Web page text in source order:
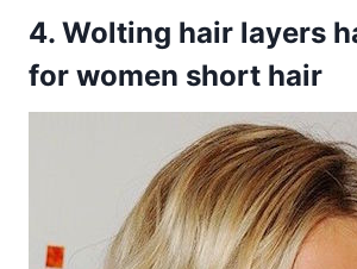
4. Wolting hair layers
for women short hair